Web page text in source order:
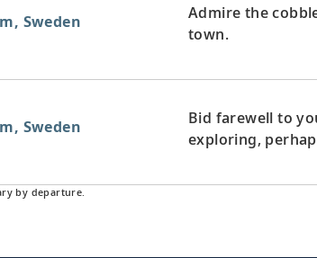
Sweden
Admire the
town.
Sweden
Bid farewell to
exploring,
by departure.